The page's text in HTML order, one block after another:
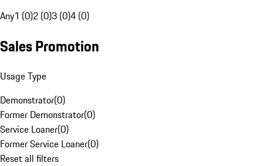
Any1 (0)2 (0)3 (0)4 (0)
Sales Promotion
Usage Type
Demonstrator(0)
Former Demonstrator(0)
Service Loaner(0)
Former Service Loaner(0)
Reset all filters